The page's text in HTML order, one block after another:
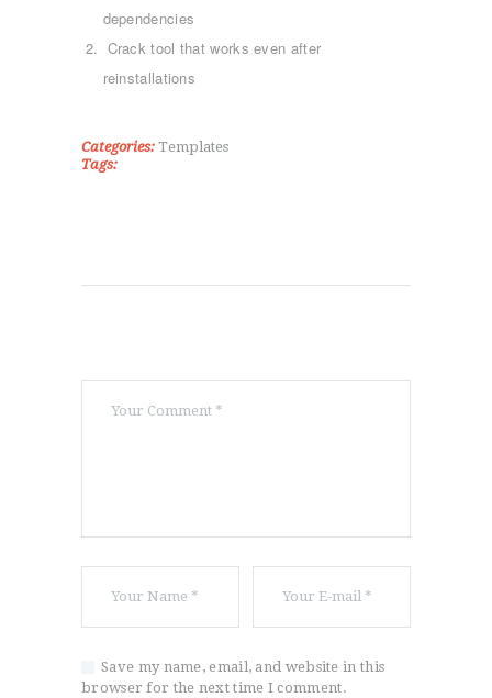
KICK BOXING
TAE KWON DO
ΡΥΘΜΙΚΉ ΓΥΜΝΑΣΤΙΚΉ
ΕΠΙΚΟΙΝΩΝΊΑ
dependencies
Crack tool that works even after
reinstallations
Categories: Templates
Tags:
Save my name, email, and website in this
browser for the next time I comment.